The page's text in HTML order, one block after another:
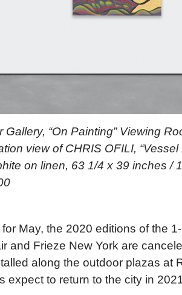
Gallery, “On Painting” Viewing
view of CHRIS OFILI, “Vessel
on linen, 63 1/4 x 39 inches /
May, the 2020 editions of the
and Frieze New York are
along the outdoor plazas at
expect to return to the city in